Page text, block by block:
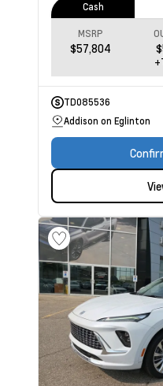
Cash
MSRP
$57,804
TD085536
Addison on Eglinton